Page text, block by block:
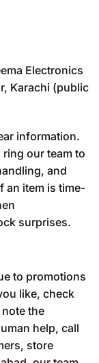
Electronics
Karachi (public
information.
our team to
and
an item is time-
surprises.
to promotions
like, check
the
help, call
store